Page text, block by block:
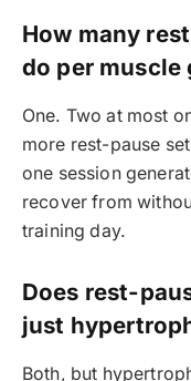
How many
do per muscle
One. Two at most
more rest-pause
one session
recover from
training day.
Does rest-
just
Both, but